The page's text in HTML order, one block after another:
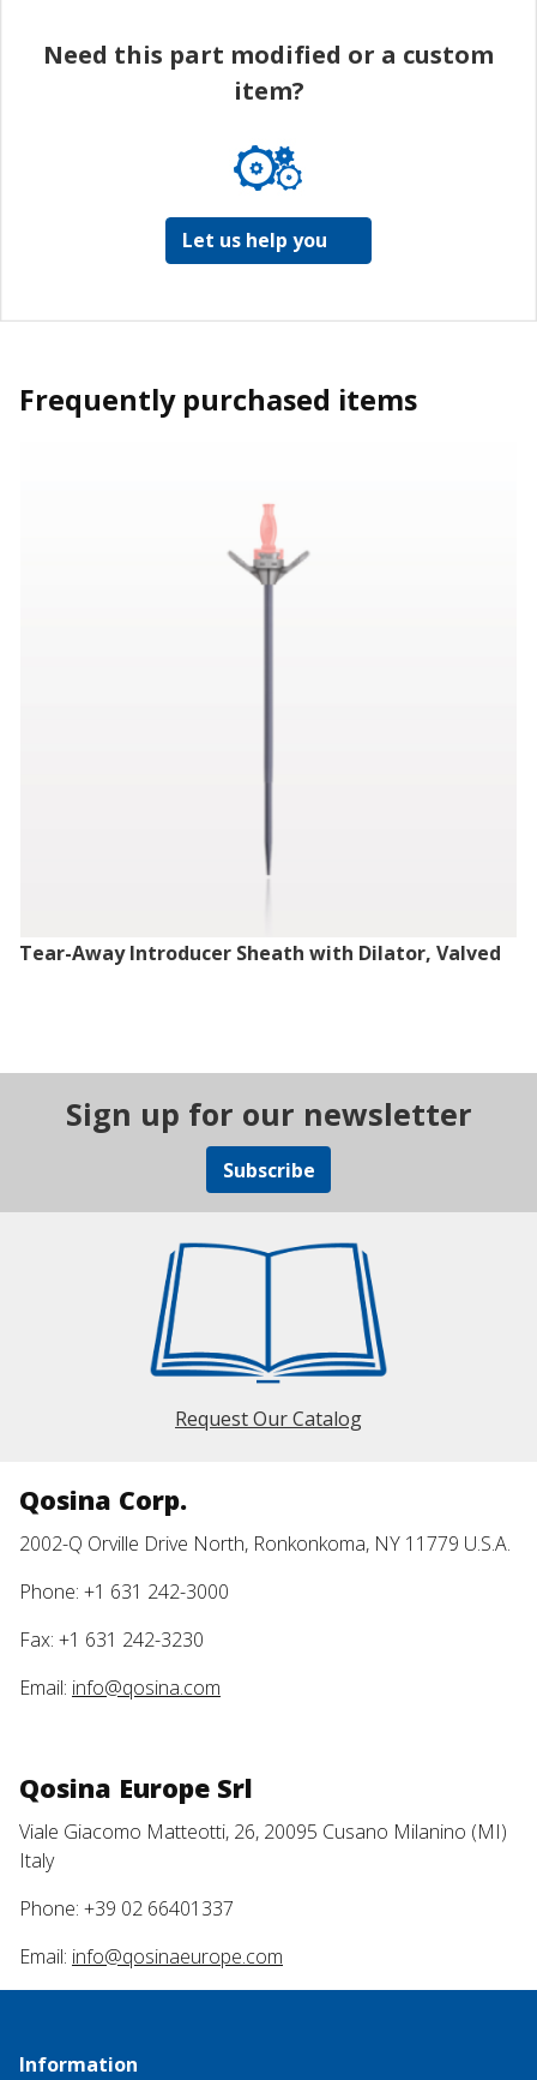
Need this part modified or a custom
item?
Let us help you
Frequently purchased items
Tear-Away Introducer Sheath with Dilator, Valved
Sign up for our newsletter
Subscribe
Request Our Catalog
Qosina Corp.
2002-Q Orville Drive North, Ronkonkoma, NY 11779 U.S.A.
Phone: +1 631 242-3000
Fax: +1 631 242-3230
Email: info@qosina.com
Qosina Europe Srl
Viale Giacomo Matteotti, 26, 20095 Cusano Milanino (MI)
Italy
Phone: +39 02 66401337
Email: info@qosinaeurope.com
Information